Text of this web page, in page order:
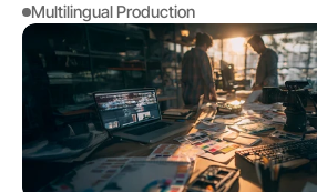
Multilingual Production